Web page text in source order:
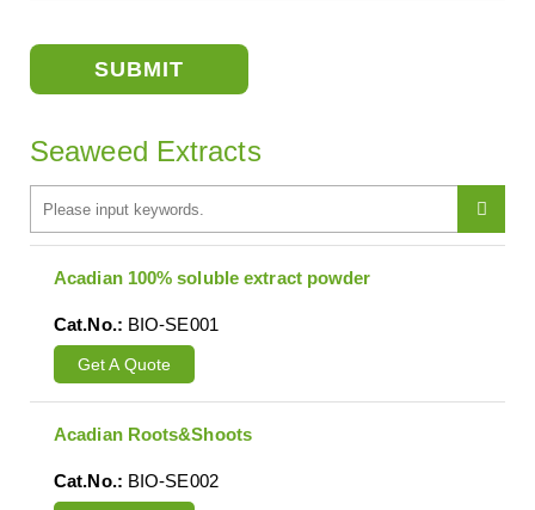
SUBMIT
Seaweed Extracts
Acadian 100% soluble extract powder
Cat.No.: BIO-SE001
Get A Quote
Acadian Roots&Shoots
Cat.No.: BIO-SE002